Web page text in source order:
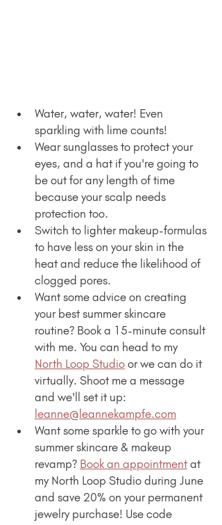
Water, water, water! Even
sparkling with lime counts!
Wear sunglasses to protect your
eyes, and a hat if you're going to
be out for any length of time
because your scalp needs
protection too.
Switch to lighter makeup-formulas
to have less on your skin in the
heat and reduce the likelihood of
clogged pores.
Want some advice on creating
your best summer skincare
routine? Book a 15-minute consult
with me. You can head to my
North Loop Studio or we can do it
virtually. Shoot me a message
and we'll set it up:
leanne@leannekampfe.com
Want some sparkle to go with your
summer skincare & makeup
revamp? Book an appointment at
my North Loop Studio during June
and save 20% on your permanent
jewelry purchase! Use code